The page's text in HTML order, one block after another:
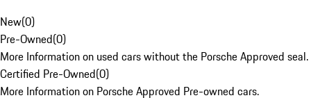
New(0)
Pre-Owned(0)
More Information on used cars without the Porsche Approved seal.
Certified Pre-Owned(0)
More Information on Porsche Approved Pre-owned cars.